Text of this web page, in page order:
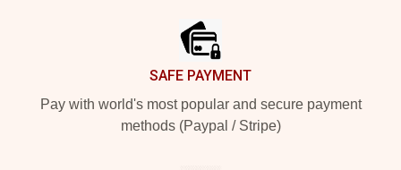
SAFE PAYMENT
Pay with world's most popular and secure payment
methods (Paypal / Stripe)